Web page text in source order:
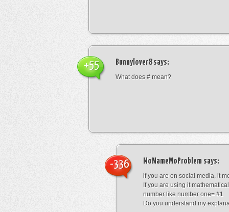
Bunnylover8says:
What does # mean?
+55
MoNameMoProblem says:
if you are on social media, it
If you are using it
number like number one= #1
Do you understand my
-336